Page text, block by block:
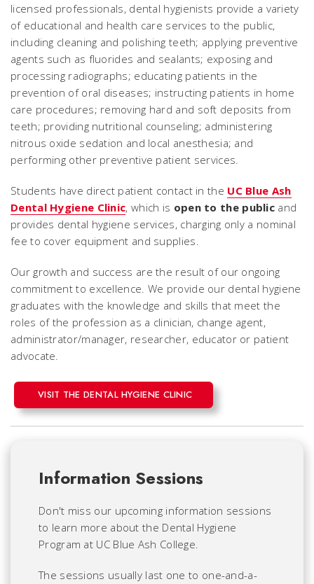
licensed professionals, dental hygienists provide a variety
of educational and health care services to the public,
including cleaning and polishing teeth; applying preventive
agents such as fluorides and sealants; exposing and
processing radiographs; educating patients in the
prevention of oral diseases; instructing patients in home
care procedures; removing hard and soft deposits from
teeth; providing nutritional counseling; administering
nitrous oxide sedation and local anesthesia; and
performing other preventive patient services.
Students have direct patient contact in the UC Blue Ash
Dental Hygiene Clinic, which is open to the public and
provides dental hygiene services, charging only a nominal
fee to cover equipment and supplies.
Our growth and success are the result of our ongoing
commitment to excellence. We provide our dental hygiene
graduates with the knowledge and skills that meet the
roles of the profession as a clinician, change agent,
administrator/manager, researcher, educator or patient
advocate.
VISIT THE DENTAL HYGIENE CLINIC
Information Sessions
Don't miss our upcoming information sessions
to learn more about the Dental Hygiene
Program at UC Blue Ash College.
The sessions usually last one to one-and-a-